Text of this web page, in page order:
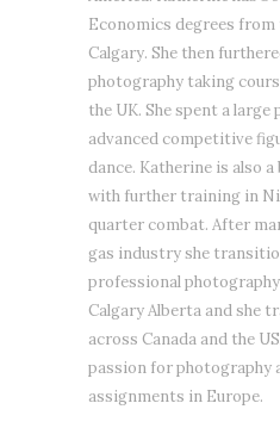
Economics degrees
Calgary. She then
photography taking
the UK. She spent a
advanced competitive
dance. Katherine is also
with further training in
quarter combat. After
gas industry she
professional
Calgary Alberta and she
across Canada and the
passion for photography
assignments in Europe.